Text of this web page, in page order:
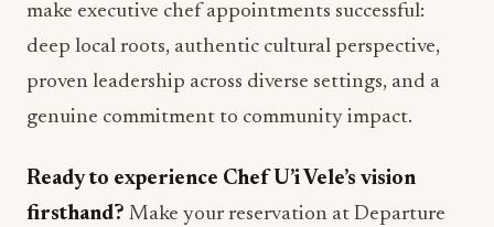
make executive chef appointments successful:
deep local roots, authentic cultural perspective,
proven leadership across diverse settings, and a
genuine commitment to community impact.
Ready to experience Chef U’i Vele’s vision
firsthand? Make your reservation at Departure